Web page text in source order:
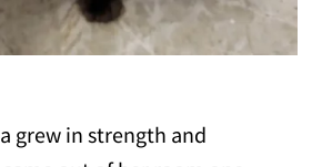
grew in strength and